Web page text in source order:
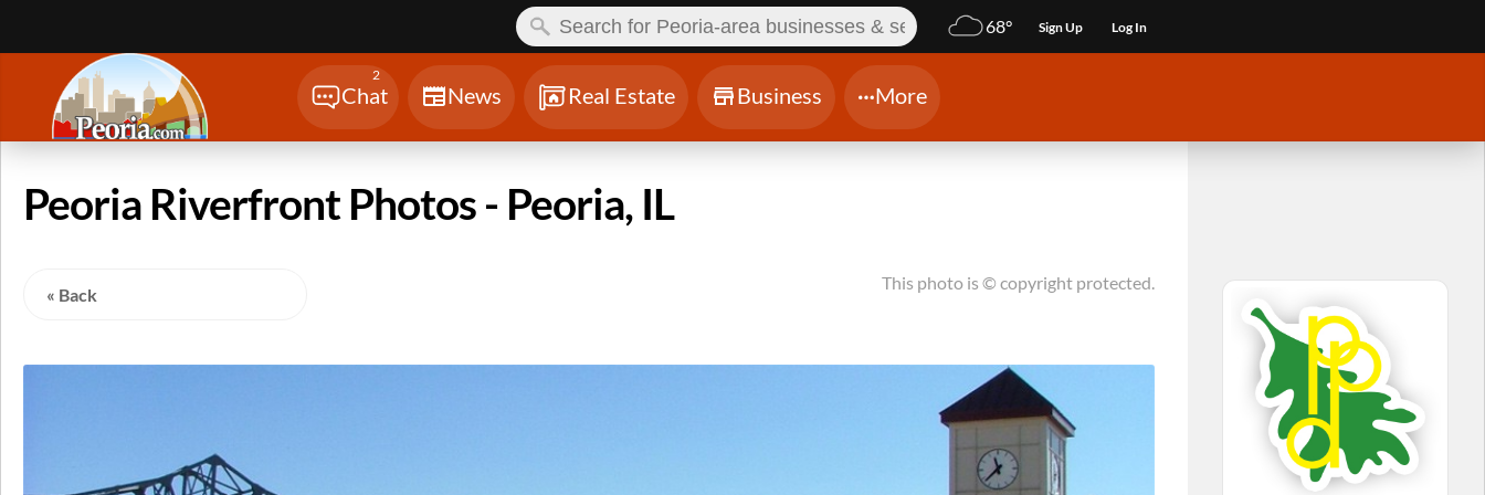
Search: 68° Sign Up Log In
Chat
2
News Real Estate Business More
Peoria Riverfront Photos - Peoria, IL
This photo is © copyright protected.
« Back